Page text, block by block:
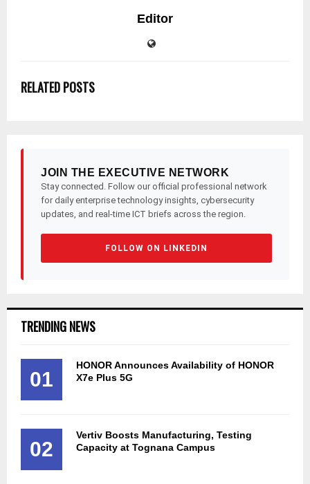
Editor
RELATED POSTS
JOIN THE EXECUTIVE NETWORK
Stay connected. Follow our official professional network
for daily enterprise technology insights, cybersecurity
updates, and real-time ICT briefs across the region.
FOLLOW ON LINKEDIN
TRENDING NEWS
01
HONOR Announces Availability of HONOR
X7e Plus 5G
02
Vertiv Boosts Manufacturing, Testing
Capacity at Tognana Campus